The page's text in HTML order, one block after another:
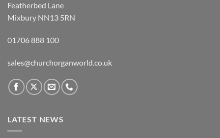
Featherbed Lane
Mixbury NN13 5RN
01706 888 100
sales@churchorganworld.co.uk
LATEST NEWS